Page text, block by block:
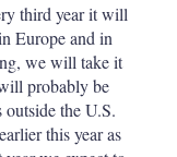
third year it will
Europe and in
we will take it
probably be
the U.S.
this year as